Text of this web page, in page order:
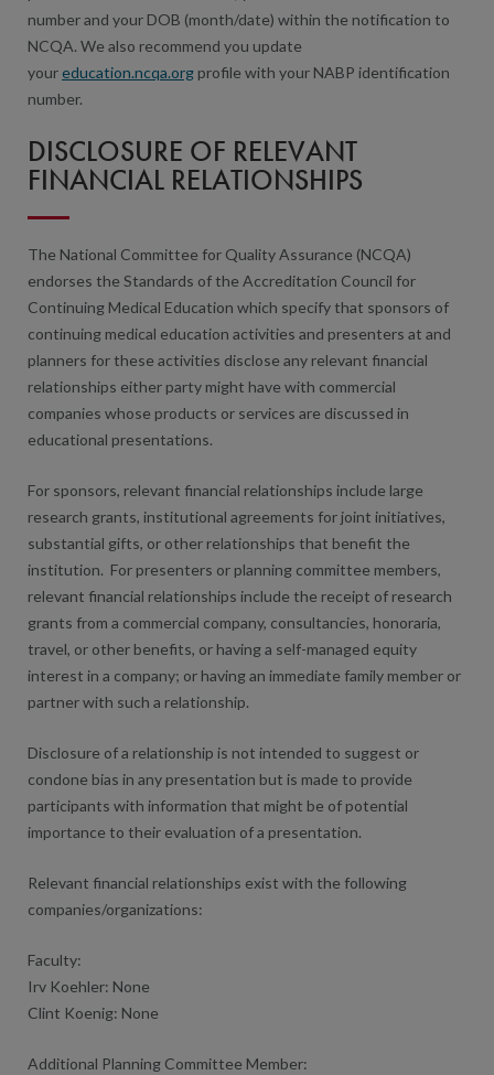
number and your DOB (month/date) within the notification to
NCQA. We also recommend you update
youreducation.ncqa.org profile with your NABP identification
number.
DISCLOSURE OF RELEVANT
FINANCIAL RELATIONSHIPS
The National Committee for Quality Assurance (NCQA)
endorses the Standards of the Accreditation Council for
Continuing Medical Education which specify that sponsors of
continuing medical education activities and presenters at and
planners for these activities disclose any relevant financial
relationships either party might have with commercial
companies whose products or services are discussed in
educational presentations.
For sponsors, relevant financial relationships include large
research grants, institutional agreements for joint initiatives,
substantial gifts, or other relationships that benefit the
institution. For presenters or planning committee members,
relevant financial relationships include the receipt of research
grants from a commercial company, consultancies, honoraria,
travel, or other benefits, or having a self-managed equity
interest in a company; or having an immediate family member or
partner with such a relationship.
Disclosure of a relationship is not intended to suggest or
condone bias in any presentation but is made to provide
participants with information that might be of potential
importance to their evaluation of a presentation.
Relevant financial relationships exist with the following
companies/organizations:
Faculty:
Irv Koehler: None
Clint Koenig: None
Additional Planning Committee Member: